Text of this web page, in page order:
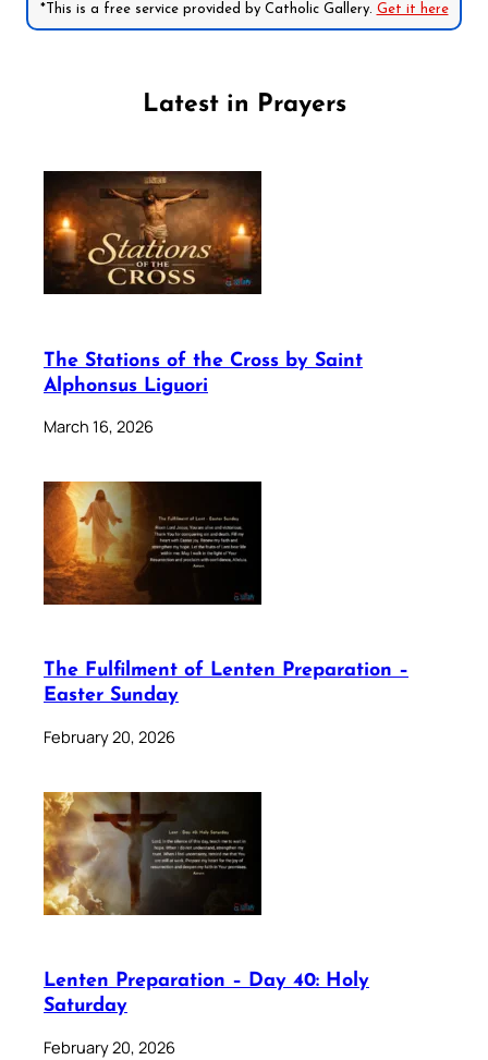
*This is a free service provided by Catholic Gallery. Get it here
Latest in Prayers
The Stations of the Cross by Saint
Alphonsus Liguori
March 16, 2026
The Fulfilment of Lenten Preparation –
Easter Sunday
February 20, 2026
Lenten Preparation – Day 40: Holy
Saturday
February 20, 2026